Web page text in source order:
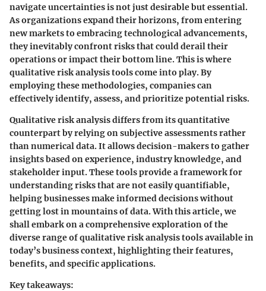
navigate uncertainties is not just desirable but essential.
As organizations expand their horizons, from entering
new markets to embracing technological advancements,
they inevitably confront risks that could derail their
operations or impact their bottom line. This is where
qualitative risk analysis tools come into play. By
employing these methodologies, companies can
effectively identify, assess, and prioritize potential risks.
Qualitative risk analysis differs from its quantitative
counterpart by relying on subjective assessments rather
than numerical data. It allows decision-makers to gather
insights based on experience, industry knowledge, and
stakeholder input. These tools provide a framework for
understanding risks that are not easily quantifiable,
helping businesses make informed decisions without
getting lost in mountains of data. With this article, we
shall embark on a comprehensive exploration of the
diverse range of qualitative risk analysis tools available in
today’s business context, highlighting their features,
benefits, and specific applications.
Key takeaways: